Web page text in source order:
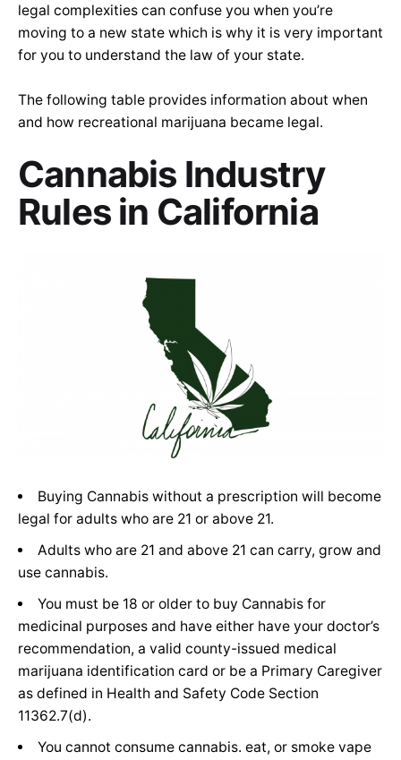
legal complexities can confuse you when you’re
moving to a new state which is why it is very important
for you to understand the law of your state.
The following table provides information about when
and how recreational marijuana became legal.
Cannabis Industry
Rules in California
Buying Cannabis without a prescription will become
legal for adults who are 21 or above 21.
Adults who are 21 and above 21 can carry, grow and
use cannabis.
You must be 18 or older to buy Cannabis for
medicinal purposes and have either have your doctor’s
recommendation, a valid county-issued medical
marijuana identification card or be a Primary Caregiver
as defined in Health and Safety Code Section
11362.7(d).
You cannot consume cannabis. eat, or smoke vape